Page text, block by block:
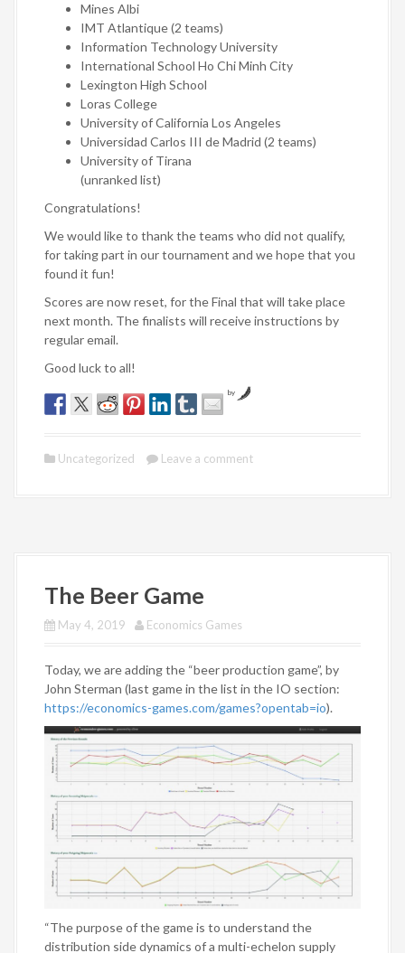
Mines Albi
IMT Atlantique (2 teams)
Information Technology University
International School Ho Chi Minh City
Lexington High School
Loras College
University of California Los Angeles
Universidad Carlos III de Madrid (2 teams)
University of Tirana
(unranked list)
Congratulations!
We would like to thank the teams who did not qualify,
for taking part in our tournament and we hope that you
found it fun!
Scores are now reset, for the Final that will take place
next month. The finalists will receive instructions by
regular email.
Good luck to all!
by
Uncategorized Leave a comment
The Beer Game
May 4, 2019 Economics Games
Today, we are adding the “beer production game”, by
John Sterman (last game in the list in the IO section:
https://economics-games.com/games?opentab=io).
“The purpose of the game is to understand the
distribution side dynamics of a multi-echelon supply